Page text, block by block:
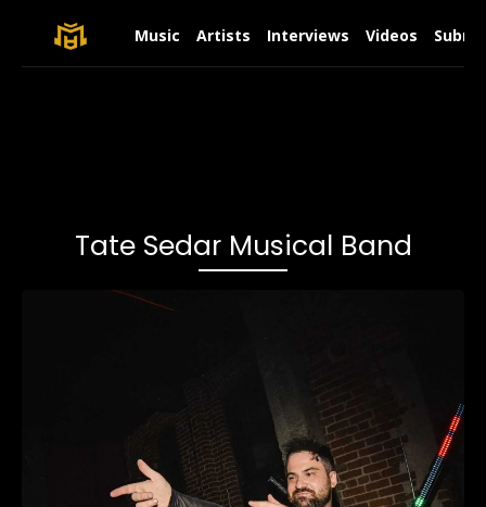
Music Artists Interviews Videos
Tate Sedar Musical Band